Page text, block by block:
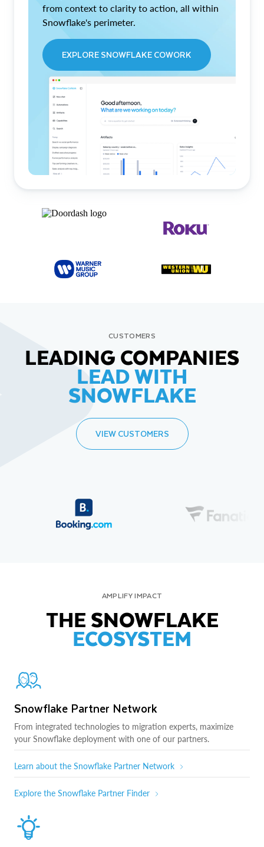
from context to clarity to action, all within
Snowflake's perimeter.
EXPLORE SNOWFLAKE COWORK
CUSTOMERS
LEADING COMPANIES
LEAD WITH
SNOWFLAKE
VIEW CUSTOMERS
AMPLIFY IMPACT
THE SNOWFLAKE
ECOSYSTEM
Snowflake Partner Network
From integrated technologies to migration experts, maximize
your Snowflake deployment with one of our partners.
Learn about the Snowflake Partner Network
Explore the Snowflake Partner Finder